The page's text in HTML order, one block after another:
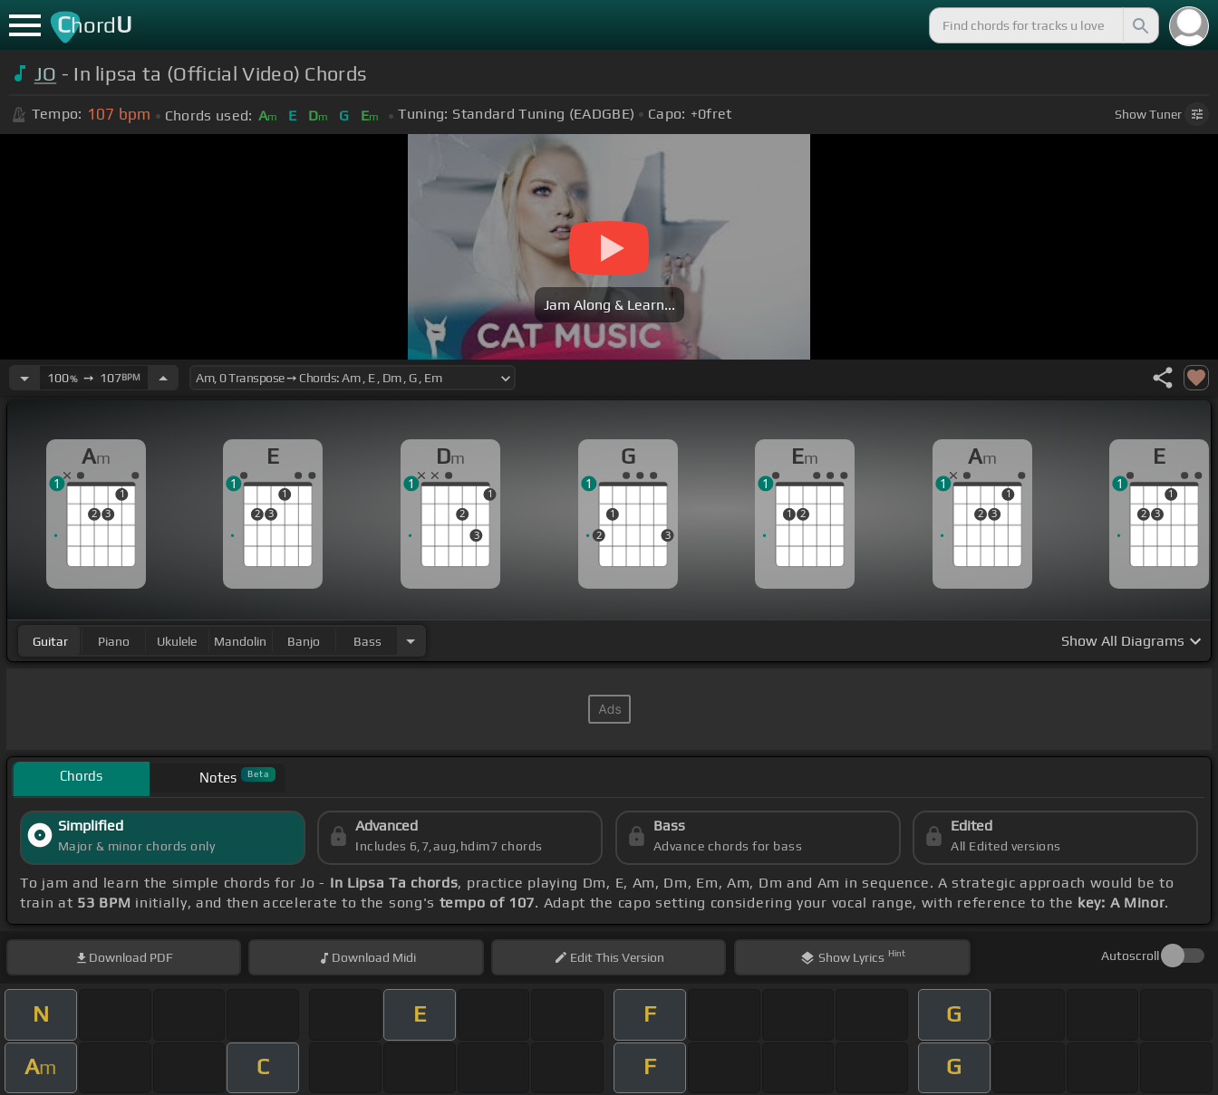
ChordU
JO - In lipsa ta (Official Video) Chords
Tempo: 107 bpm Chords used: Am E Dm G Em Tuning: Standard Tuning (EADGBE) Capo: +0fret ShowTuner
Jam Along & Learn...
100%➙ 107BPM
Am
2 3
1
1
E
2 3
1
1
Dm
2
3
1
1
G
2
1
3
1
Em
1 2
1
Am
2 3
1
1
E
2 3
1
1
Guitar Piano Ukulele Mandolin Banjo Bass Show All Diagrams
Chords Notes Beta
Simplified
Major & minor chords only
Advanced
Includes 6,7,aug,hdim7 chords
Bass
Advance chords for bass
Edited
All Edited versions
To jam and learn the simple chords for Jo - In Lipsa Ta chords, practice playing Dm, E, Am, Dm, Em, Am, Dm and Am in sequence. A strategic approach would be to
train at 53 BPM initially, and then accelerate to the song's tempo of 107. Adapt the capo setting considering your vocal range, with reference to the key: A Minor.
Download PDF Download Midi EditThis Version Show Lyrics Hint Autoscroll
N E F G
Am C F G